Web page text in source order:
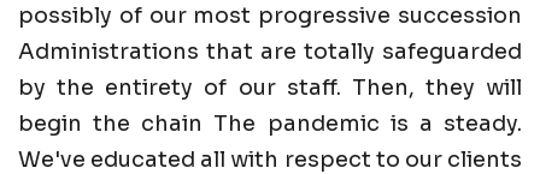
possibly of our most progressive succession
Administrations that are totally safeguarded
by the entirety of our staff. Then, they will
begin the chain The pandemic is a steady.
We've educated all with respect to our clients